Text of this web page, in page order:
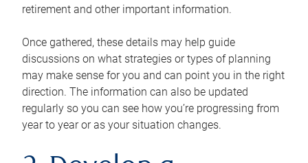
retirement and other important information.
Once gathered, these details may help guide
discussions on what strategies or types of planning
may make sense for you and can point you in the right
direction. The information can also be updated
regularly so you can see how you’re progressing from
year to year or as your situation changes.